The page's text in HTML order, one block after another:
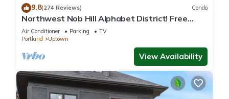
9.8(274 Reviews) Condo
Northwest Nob Hill Alphabet District! Free
Parking! 1180 sq. ft.! Walk score 97!
Air Conditioner Parking
TV
Portland
Uptown
View Availability